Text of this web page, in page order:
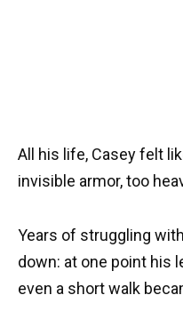
All his life, Casey felt
invisible armor, too
Years of struggling
down: at one point his
even a short walk